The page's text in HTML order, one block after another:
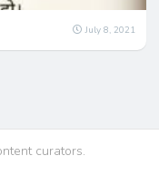
July 8, 2021
curators.